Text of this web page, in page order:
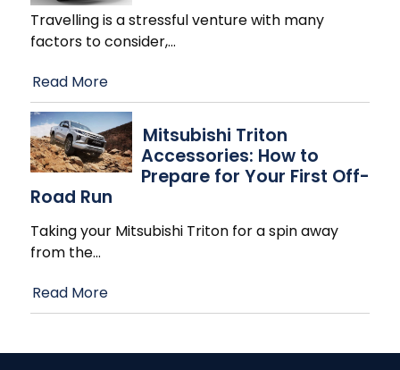
Travelling is a stressful venture with many
factors to consider,…
Read More
Mitsubishi Triton
Accessories: How to
Prepare for Your First Off-
Road Run
Taking your Mitsubishi Triton for a spin away
from the…
Read More